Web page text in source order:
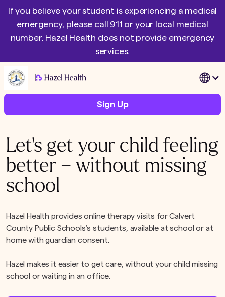
If you believe your student is experiencing a medical
emergency, please call 911 or your local medical
number. Hazel Health does not provide emergency
services.
Sign Up
Let's get your child feeling
better – without missing
school
Hazel Health provides online therapy visits for Calvert
County Public Schools’s students, available at school or at
home with guardian consent.
Hazel makes it easier to get care, without your child missing
school or waiting in an office.